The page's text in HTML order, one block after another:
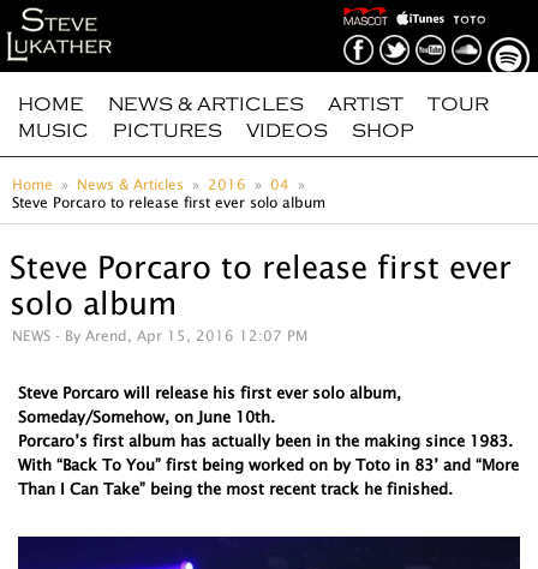
HOME NEWS & ARTICLES ARTIST
TOUR
MUSIC
PICTURES VIDEOS SHOP
Home News & Articles 2016
04
Steve Porcaro to release first ever solo album
Steve Porcaro to release first ever
solo album
NEWS - By Arend, Apr 15, 2016 12:07 PM
Steve Porcaro will release his first ever solo album,
Someday/Somehow, on June 10th.
Porcaro’s first album has actually been in the making since 1983.
With “Back To You” first being worked on by Toto in 83’ and “More
Than I Can Take” being the most recent track he finished.